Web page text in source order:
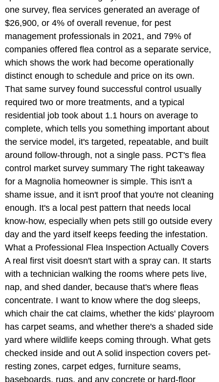
one survey, flea services generated an average of
$26,900, or 4% of overall revenue, for pest
management professionals in 2021, and 79% of
companies offered flea control as a separate service,
which shows the work had become operationally
distinct enough to schedule and price on its own.
That same survey found successful control usually
required two or more treatments, and a typical
residential job took about 1.1 hours on average to
complete, which tells you something important about
the service model, it's targeted, repeatable, and built
around follow-through, not a single pass. PCT's flea
control market survey summary The right takeaway
for a Magnolia homeowner is simple. This isn't a
shame issue, and it isn't proof that you're not cleaning
enough. It's a local pest pattern that needs local
know-how, especially when pets still go outside every
day and the yard itself keeps feeding the infestation.
What a Professional Flea Inspection Actually Covers
A real first visit doesn't start with a spray can. It starts
with a technician walking the rooms where pets live,
nap, and shed dander, because that's where fleas
concentrate. I want to know where the dog sleeps,
which chair the cat claims, whether the kids' playroom
has carpet seams, and whether there's a shaded side
yard where wildlife keeps coming through. What gets
checked inside and out A solid inspection covers pet-
resting zones, carpet edges, furniture seams,
baseboards, rugs, and any concrete or hard-floor